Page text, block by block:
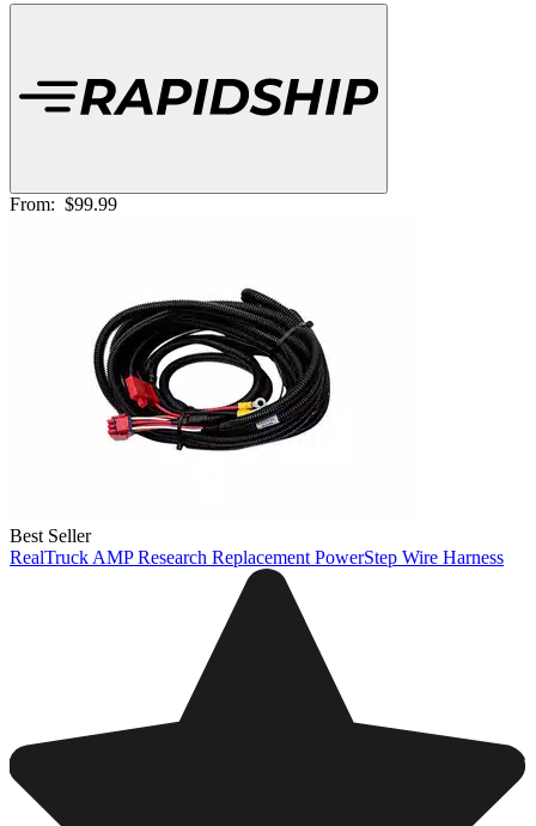
From: $99.99
Best Seller
RealTruck AMP Research Replacement PowerStep Wire Harness